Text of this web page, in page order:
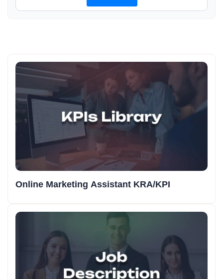
Online Marketing Assistant KRA/KPI